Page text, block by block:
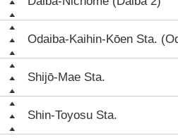
Odaiba-Kaihin-Kōen Sta.
Shijō-Mae Sta.
Shin-Toyosu Sta.